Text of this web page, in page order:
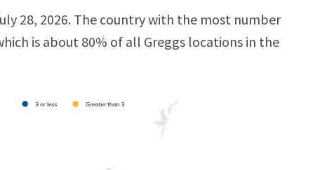
28, 2026. The country with the most number
is about 80% of all Greggs locations in the